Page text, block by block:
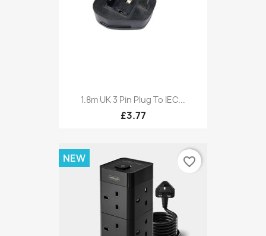
1.8m UK 3 Pin Plug To IEC...
£3.77
NEW favorite_border